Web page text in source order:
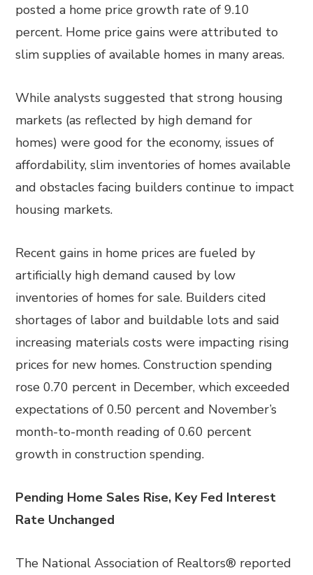
posted a home price growth rate of 9.10
percent. Home price gains were attributed to
slim supplies of available homes in many areas.
While analysts suggested that strong housing
markets (as reflected by high demand for
homes) were good for the economy, issues of
affordability, slim inventories of homes available
and obstacles facing builders continue to impact
housing markets.
Recent gains in home prices are fueled by
artificially high demand caused by low
inventories of homes for sale. Builders cited
shortages of labor and buildable lots and said
increasing materials costs were impacting rising
prices for new homes. Construction spending
rose 0.70 percent in December, which exceeded
expectations of 0.50 percent and November’s
month-to-month reading of 0.60 percent
growth in construction spending.
Pending Home Sales Rise, Key Fed Interest
Rate Unchanged
The National Association of Realtors® reported